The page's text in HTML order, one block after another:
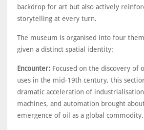
backdrop for art but also actively
storytelling at every turn.
The museum is organised into four
given a distinct spatial identity:
Encounter: Focused on the discovery of
uses in the mid-19th century, this
dramatic acceleration of
machines, and automation brought
emergence of oil as a global commodity.